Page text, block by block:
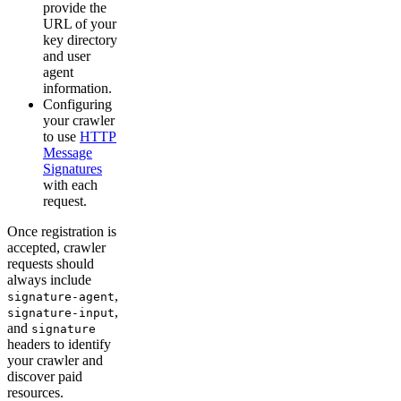
provide the
URL of your
key directory
and user
agent
information.
Configuring
your crawler
to use HTTP
Message
Signatures
with each
request.
Once registration is
accepted, crawler
requests should
always include
signature-agent,
signature-input,
and signature
headers to identify
your crawler and
discover paid
resources.